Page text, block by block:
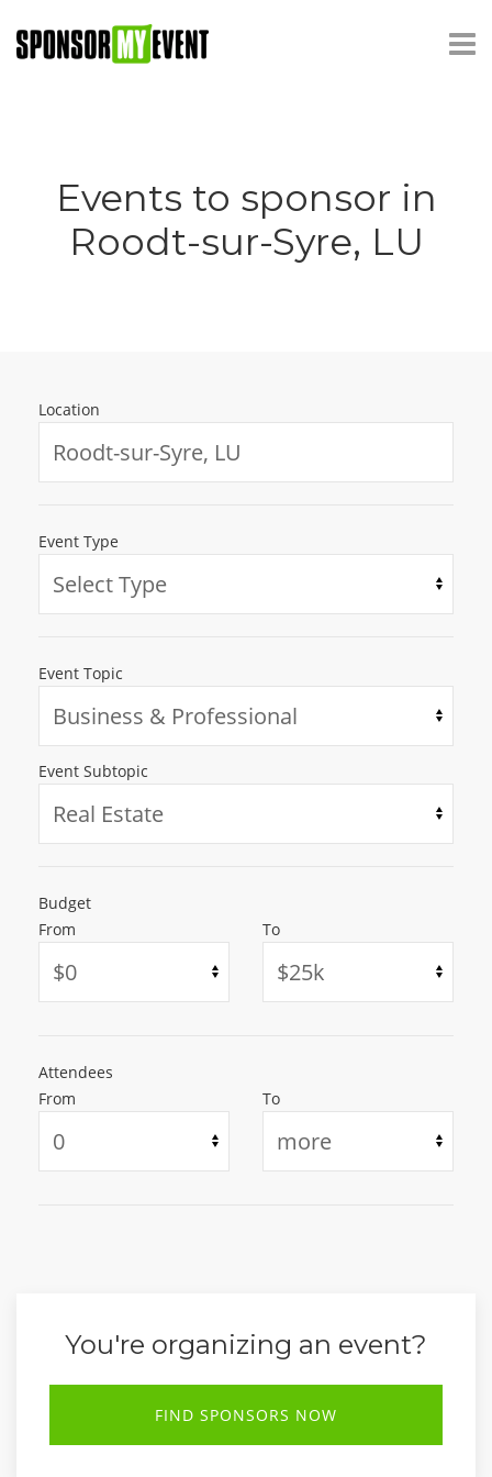
Events to sponsor in
Roodt-sur-Syre, LU
Location
Event Type
Event Topic
Event Subtopic
Budget
From
To
Attendees
From
To
You're organizing an event?
FIND SPONSORS NOW